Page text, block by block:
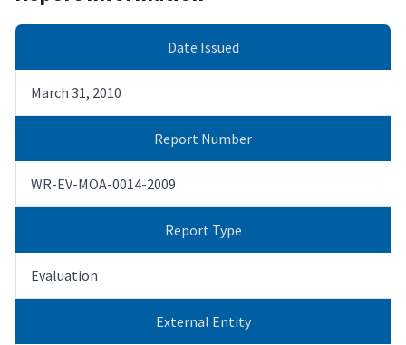
Date Issued
March 31, 2010
Report Number
WR-EV-MOA-0014-2009
Report Type
Evaluation
External Entity